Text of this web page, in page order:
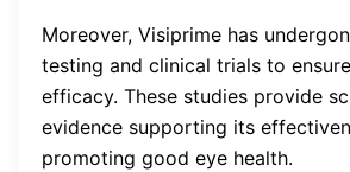
Moreover, Visiprime has
testing and clinical trials to
efficacy. These studies provide
evidence supporting its
promoting good eye health.